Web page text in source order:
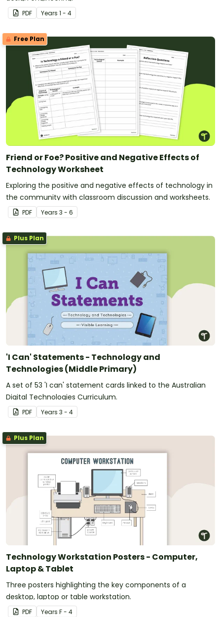
PDF Years 1 - 4
Free Plan
Friend or Foe? Positive and Negative Effects of
Technology Worksheet
Exploring the positive and negative effects of technology in
the community with classroom discussion and worksheets.
PDF Years 3 - 6
Plus Plan
'I Can' Statements - Technology and
Technologies (Middle Primary)
A set of 53 'I can' statement cards linked to the Australian
Digital Technologies Curriculum.
PDF Years 3 - 4
Plus Plan
Technology Workstation Posters - Computer,
Laptop & Tablet
Three posters highlighting the key components of a
desktop, laptop or table workstation.
PDF Years F - 4